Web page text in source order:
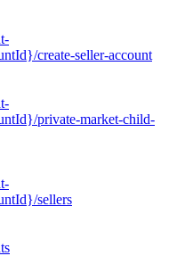
create-seller-account
private-market-child-
sellers